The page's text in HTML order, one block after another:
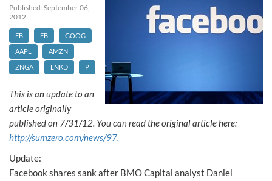
Published: September 06,
2012
FB FB
GOOG
AAPL
AMZN
ZNGA
LNKD P
This is an update to an
article originally
published on 7/31/12. You can read the original article here:
http://sumzero.com/news/97.
Update:
Facebook shares sank after BMO Capital analyst Daniel